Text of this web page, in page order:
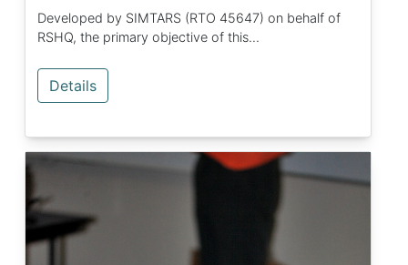
Developed by SIMTARS (RTO 45647) on behalf of
RSHQ, the primary objective of this...
Details